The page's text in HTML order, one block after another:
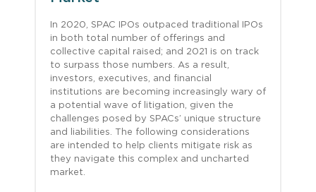
In 2020, SPAC IPOs outpaced traditional IPOs
in both total number of offerings and
collective capital raised; and 2021 is on track
to surpass those numbers. As a result,
investors, executives, and financial
institutions are becoming increasingly wary of
a potential wave of litigation, given the
challenges posed by SPACs’ unique structure
and liabilities. The following considerations
are intended to help clients mitigate risk as
they navigate this complex and uncharted
market.